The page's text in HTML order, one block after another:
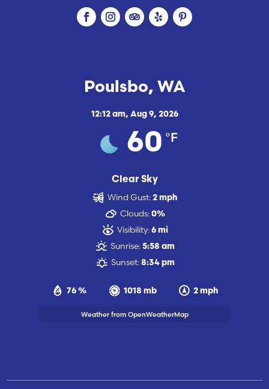
Poulsbo, WA
12:12 am, Aug 9, 2026
60 °F
Clear Sky
76 % 1018 mb 2 mph
Wind Gust: 2 mph
Clouds: 0%
Visibility: 6 mi
Sunrise: 5:58 am
Sunset: 8:34 pm
Weather from OpenWeatherMap